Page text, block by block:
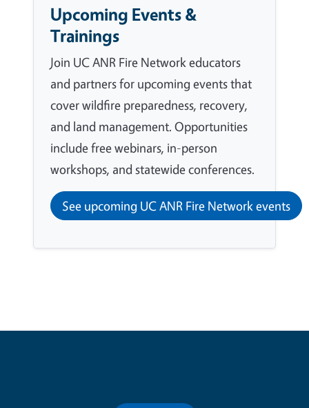
Upcoming Events &
Trainings
Join UC ANR Fire Network educators
and partners for upcoming events that
cover wildfire preparedness, recovery,
and land management. Opportunities
include free webinars, in-person
workshops, and statewide conferences.
See upcoming UC ANR Fire Network events